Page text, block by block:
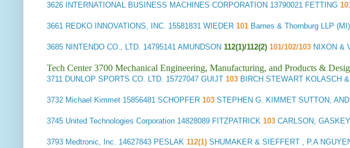
3626 INTERNATIONAL BUSINESS MACHINES CORPORATION 13790021 FETTING
3661 REDKO INNOVATIONS, INC. 15581831 WIEDER 101 Barnes & Thornburg LLP
3685 NINTENDO CO., LTD. 14795141 AMUNDSON 112(1)/112(2) 101/102/103 NIXON &
Tech Center 3700 Mechanical Engineering, Manufacturing, and Products &
3711 DUNLOP SPORTS CO. LTD. 15727047 GUIJT 103 BIRCH STEWART KOLASCH
3732 Michael Kimmet 15856481 SCHOPFER 103 STEPHEN G. KIMMET SUTTON,
3745 United Technologies Corporation 14828089 FITZPATRICK 103 CARLSON,
3793 Medtronic, Inc. 14627843 PESLAK 112(1) SHUMAKER & SIEFFERT , P.A